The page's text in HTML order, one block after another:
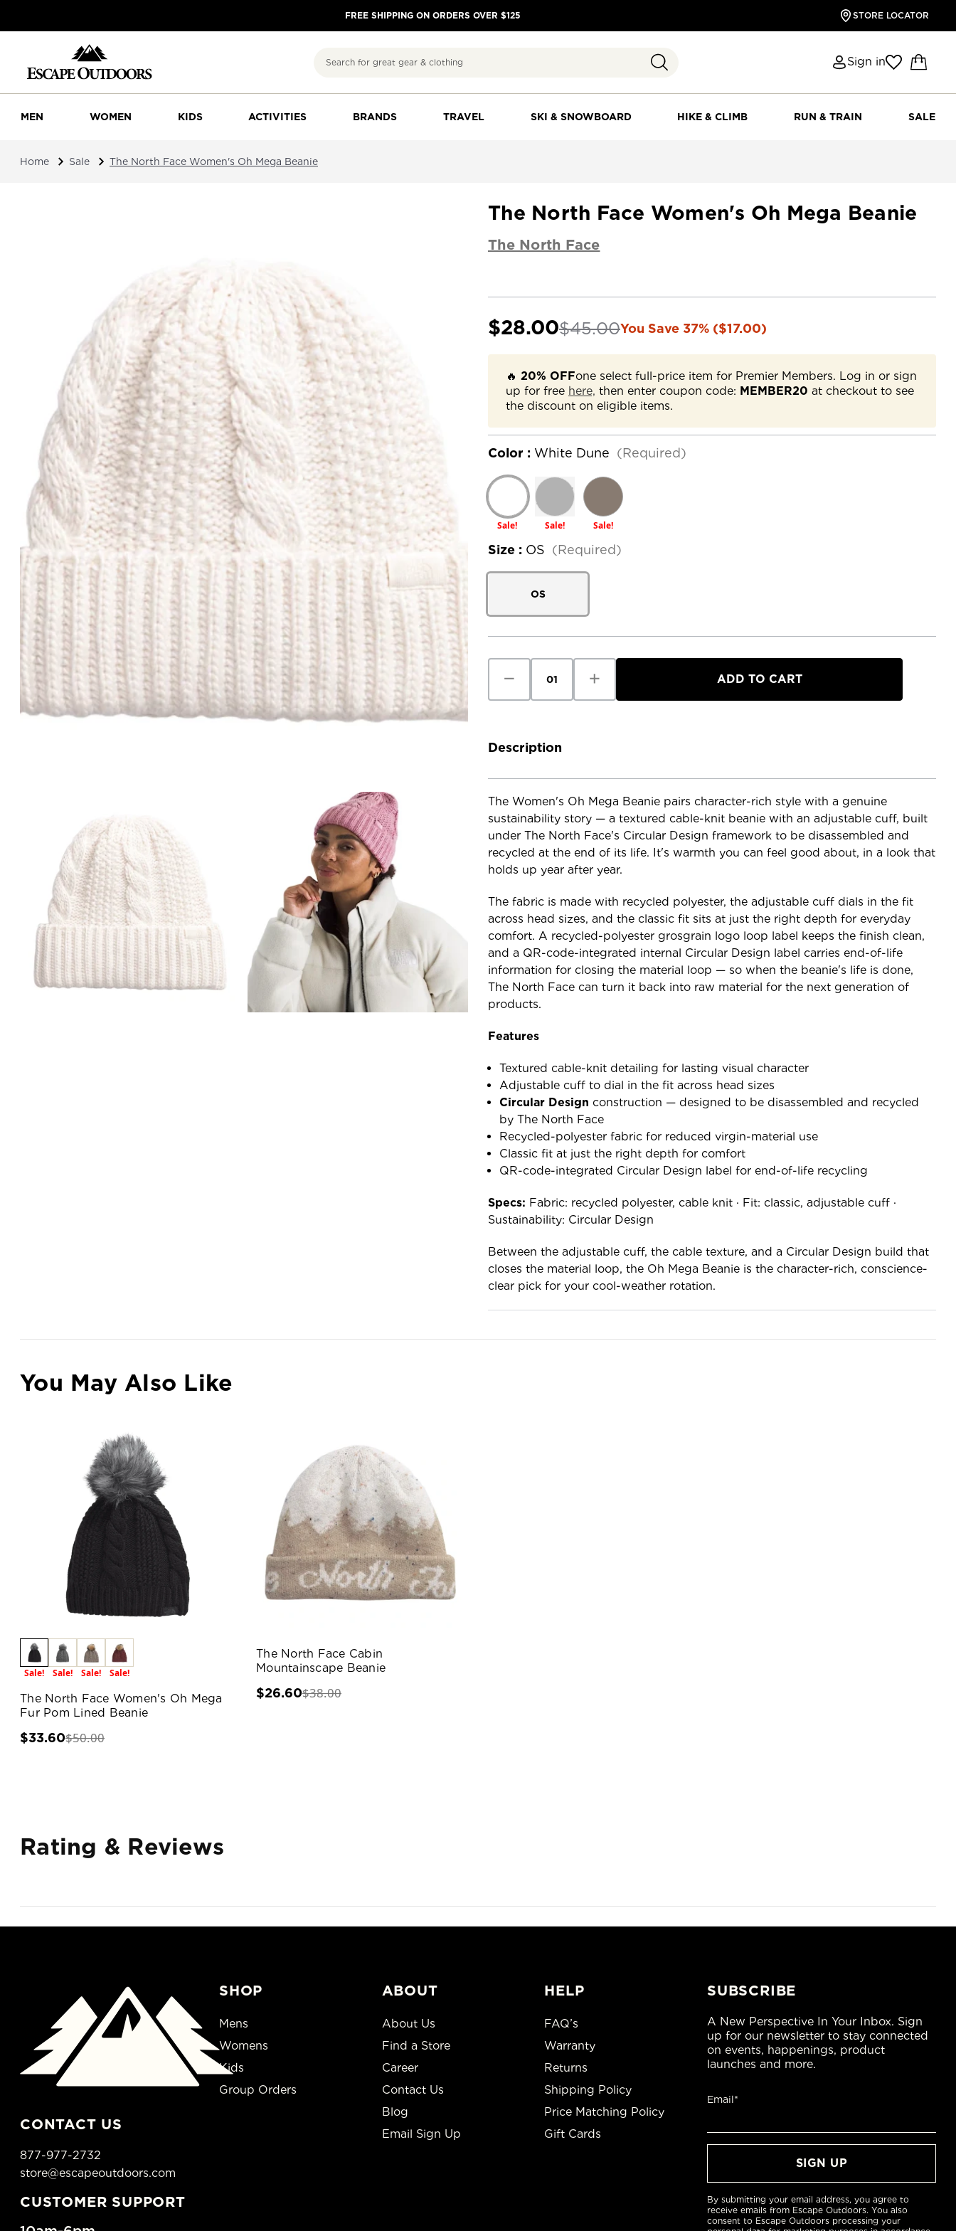
FREE SHIPPING ON ORDERS OVER $125 STORE LOCATOR
Search Sign in
MEN WOMEN KIDS ACTIVITIES BRANDS TRAVEL SKI & SNOWBOARD HIKE & CLIMB RUN & TRAIN SALE
Home Sale The North Face Women's Oh Mega Beanie
The North Face Women's Oh Mega Beanie
The North Face
$28.00$45.00You Save 37% ($17.00)
🔥 20% OFFone select full-price item for Premier Members. Log in or sign
up for free here, then enter coupon code: MEMBER20 at checkout to see
the discount on eligible items.
Color : White Dune (Required)
Sale! Sale! Sale!
Size : OS (Required)
OS
Stock:
Quantity
The
Mega
Beanie
Quantity
The
Description
The Women's Oh Mega Beanie pairs character-rich style with a genuine
sustainability story — a textured cable-knit beanie with an adjustable cuff, built
under The North Face's Circular Design framework to be disassembled and
recycled at the end of its life. It's warmth you can feel good about, in a look that
holds up year after year.
The fabric is made with recycled polyester, the adjustable cuff dials in the fit
across head sizes, and the classic fit sits at just the right depth for everyday
comfort. A recycled-polyester grosgrain logo loop label keeps the finish clean,
and a QR-code-integrated internal Circular Design label carries end-of-life
information for closing the material loop — so when the beanie's life is done,
The North Face can turn it back into raw material for the next generation of
products.
Features
Textured cable-knit detailing for lasting visual character
Adjustable cuff to dial in the fit across head sizes
Circular Design construction — designed to be disassembled and recycled
by The North Face
Recycled-polyester fabric for reduced virgin-material use
Classic fit at just the right depth for comfort
QR-code-integrated Circular Design label for end-of-life recycling
Specs: Fabric: recycled polyester, cable knit · Fit: classic, adjustable cuff ·
Sustainability: Circular Design
Between the adjustable cuff, the cable texture, and a Circular Design build that
closes the material loop, the Oh Mega Beanie is the character-rich, conscience-
clear pick for your cool-weather rotation.
You May Also Like
Sale! Sale! Sale! Sale!
The North Face Women's Oh Mega
Fur Pom Lined Beanie
$33.60$50.00
The North Face Cabin
Mountainscape Beanie
$26.60$38.00
Rating & Reviews
CONTACT US
877-977-2732
store@escapeoutdoors.com
CUSTOMER SUPPORT
SHOP
Mens
Womens
Kids
Group Orders
ABOUT
About Us
Find a Store
Career
Contact Us
Blog
Email Sign Up
HELP
FAQ’s
Warranty
Returns
Shipping Policy
Price Matching Policy
Gift Cards
SUBSCRIBE
A New Perspective In Your Inbox. Sign
up for our newsletter to stay connected
on events, happenings, product
launches and more.
Email*
By submitting your email address, you agree to
receive emails from Escape Outdoors. You also
consent to Escape Outdoors processing your